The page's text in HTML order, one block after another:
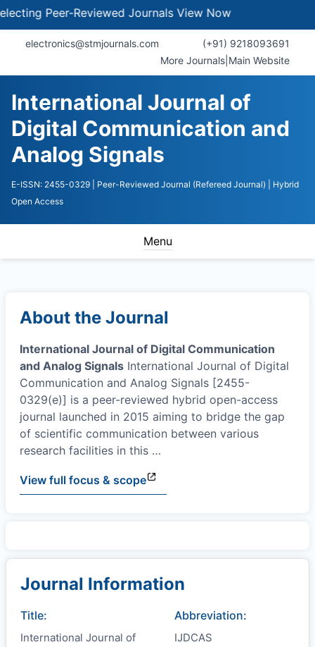
Peer-Reviewed JournalsView Now
electronics@stmjournals.com
(+91) 9218093691
More Journals Main Website
International Journal of
Digital Communication and
Analog Signals
E-ISSN: 2455-0329 | Peer-Reviewed Journal (Refereed Journal)
| Hybrid
Open Access
Menu
About the Journal
International Journal of Digital Communication
and Analog Signals International Journal of Digital
Communication and Analog Signals [2455-
0329(e)] is a peer-reviewed hybrid open-access
journal launched in 2015 aiming to bridge the gap
of scientific communication between various
research facilities in this …
View full focus & scope
Journal Information
Title:
International Journal of
Abbreviation:
IJDCAS